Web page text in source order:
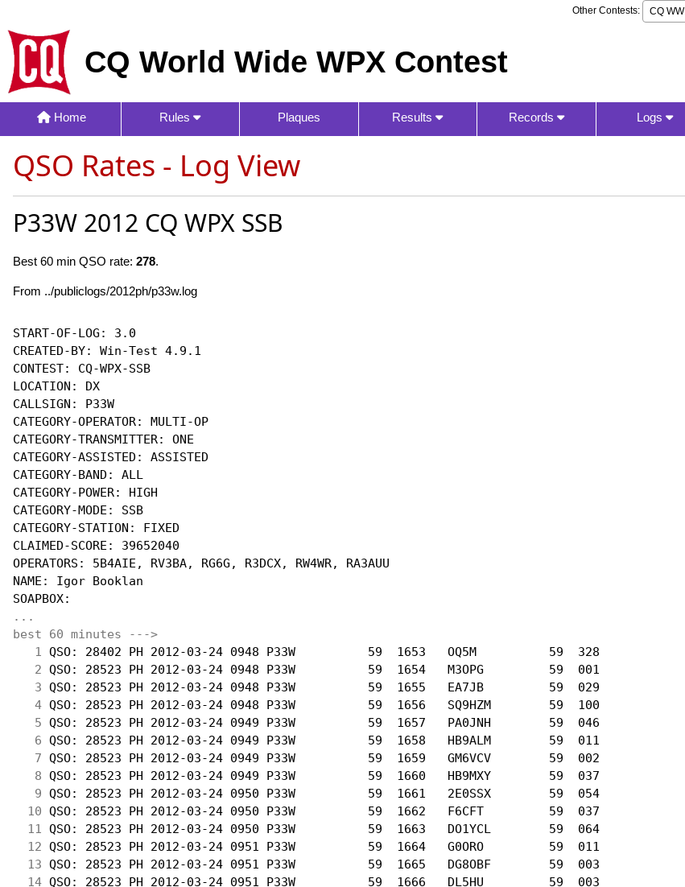
Other Contests: CQ WW
CQ World Wide WPX Contest
Home Rules Plaques Results Records Logs
QSO Rates - Log View
P33W 2012 CQ WPX SSB
Best 60 min QSO rate: 278.
From ../publiclogs/2012ph/p33w.log
START-OF-LOG: 3.0
CREATED-BY: Win-Test 4.9.1
CONTEST: CQ-WPX-SSB
LOCATION: DX
CALLSIGN: P33W
CATEGORY-OPERATOR: MULTI-OP
CATEGORY-TRANSMITTER: ONE
CATEGORY-ASSISTED: ASSISTED
CATEGORY-BAND: ALL
CATEGORY-POWER: HIGH
CATEGORY-MODE: SSB
CATEGORY-STATION: FIXED
CLAIMED-SCORE: 39652040
OPERATORS: 5B4AIE, RV3BA, RG6G, R3DCX, RW4WR, RA3AUU
NAME: Igor Booklan
...
best 60 minutes --->
  1
QSO: 28402 PH 2012-03-24 0948 P33W          59  1653   OQ5M          59  328
  2
QSO: 28523 PH 2012-03-24 0948 P33W          59  1654   M3OPG         59  001
  3
QSO: 28523 PH 2012-03-24 0948 P33W          59  1655   EA7JB         59  029
  4
QSO: 28523 PH 2012-03-24 0948 P33W          59  1656   SQ9HZM        59  100
  5
QSO: 28523 PH 2012-03-24 0949 P33W          59  1657   PA0JNH        59  046
  6
QSO: 28523 PH 2012-03-24 0949 P33W          59  1658   HB9ALM        59  011
  7
QSO: 28523 PH 2012-03-24 0949 P33W          59  1659   GM6VCV        59  002
  8
QSO: 28523 PH 2012-03-24 0949 P33W          59  1660   HB9MXY        59  037
  9
QSO: 28523 PH 2012-03-24 0950 P33W          59  1661   2E0SSX        59  054
10 QSO: 28523 PH 2012-03-24 0950 P33W          59  1662   F6CFT         59  037
11 QSO: 28523 PH 2012-03-24 0950 P33W          59  1663   DO1YCL        59  064
12 QSO: 28523 PH 2012-03-24 0951 P33W          59  1664   G0ORO         59  011
13 QSO: 28523 PH 2012-03-24 0951 P33W          59  1665   DG8OBF        59  003
14 QSO: 28523 PH 2012-03-24 0951 P33W          59  1666   DL5HU         59  003